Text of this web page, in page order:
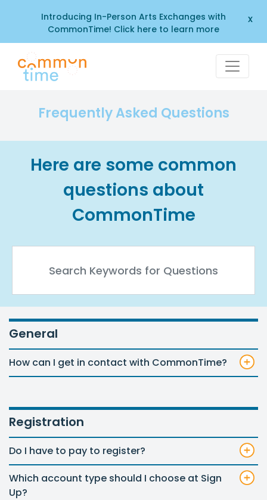
Introducing In-Person Arts Exchanges with
CommonTime! Click here to learn more
x
Frequently Asked Questions
Here are some common
questions about
CommonTime
General
How can I get in contact with CommonTime?
Registration
Do I have to pay to register?
Which account type should I choose at Sign
Up?